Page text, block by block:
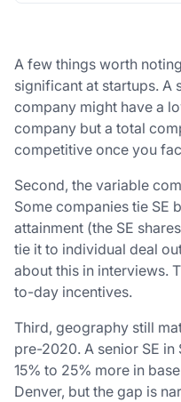
A few things worth
significant at startups. A
company might have a
company but a total
competitive once you
Second, the variable
Some companies tie SE
attainment (the SE
tie it to individual deal
about this in interviews.
to-day incentives.
Third, geography still
pre-2020. A senior SE in
15% to 25% more in
Denver, but the gap is